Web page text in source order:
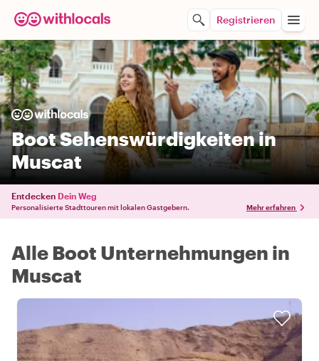
Registrieren
Boot Sehenswürdigkeiten in
Muscat
Entdecken Dein Weg
Personalisierte Stadttouren mit lokalen Gastgebern. Mehr erfahren
Alle Boot Unternehmungen in
Muscat